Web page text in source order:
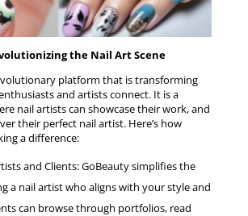
the Nail Art Scene
platform that is transforming
and artists connect. It is a
nail artists can showcase their work, and
their perfect nail artist. Here’s how
a difference:
and Clients: GoBeauty simplifies the
a nail artist who aligns with your style and
can browse through portfolios, read